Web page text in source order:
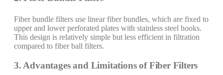
Fiber bundle filters use linear fiber bundles, which are fixed to
upper and lower perforated plates with stainless steel hooks.
This design is relatively simple but less efficient in filtration
compared to fiber ball filters.
3. Advantages and Limitations of Fiber Filters